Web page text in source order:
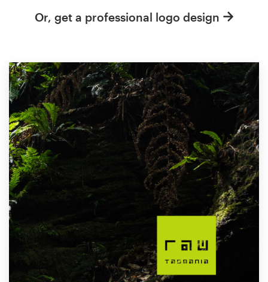
Or, get a professional logo design
Help Center
Resources
Pricing
Become a designer
Blog